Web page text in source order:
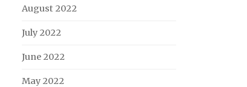
August 2022
July 2022
June 2022
May 2022